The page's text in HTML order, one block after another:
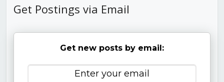
Get Postings via Email
Get new posts by email: